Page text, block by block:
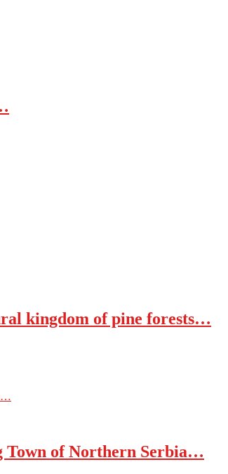
kingdom of pine forests…
Town of Northern Serbia…